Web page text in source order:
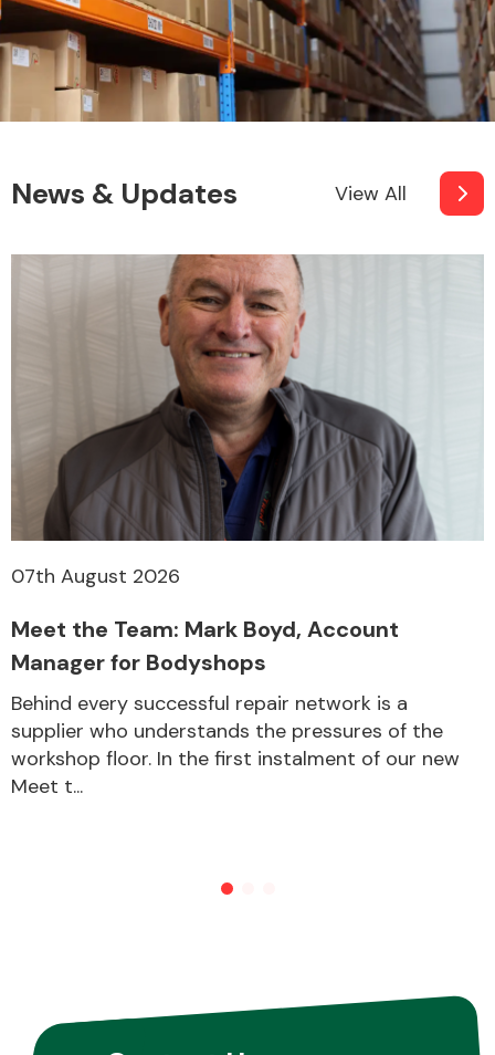
Other Makes
News & Updates View All
07th August 2026
Meet the Team: Mark Boyd, Account
Manager for Bodyshops
Behind every successful repair network is a
supplier who understands the pressures of the
workshop floor. In the first instalment of our new
Meet t...